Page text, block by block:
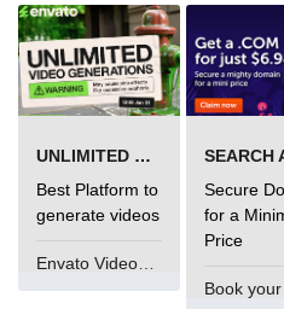
using NumPy
Binary Operations
Mathematical Function
String Functions & Operations
UNLIMITED VIDEO GENERATION
Best Platform to
generate videos
Secure
for a
Price